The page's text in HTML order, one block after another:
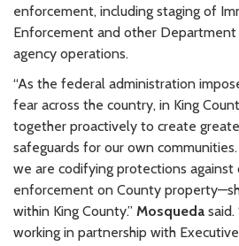
enforcement, including staging of
Enforcement and other
agency operations.
“As the federal administration
fear across the country, in King
together proactively to create
safeguards for our own
we are codifying protections against
enforcement on County
within King County.” Mosqueda
working in partnership with